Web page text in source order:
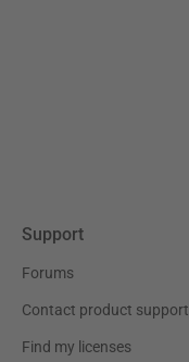
Support
Forums
Contact product support
Find my licenses